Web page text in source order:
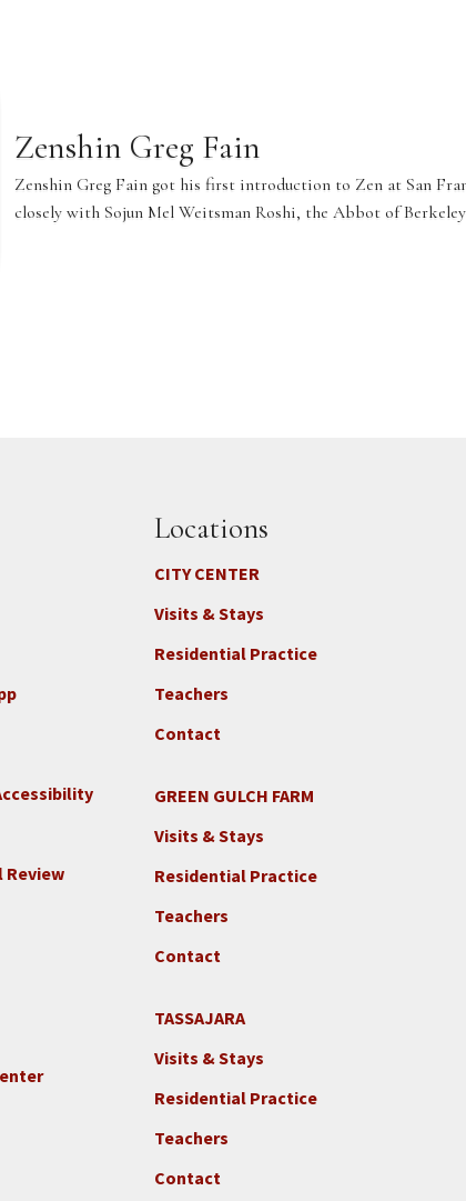
Zenshin Greg Fain
Zenshin Greg Fain got his first introduction to Zen at San
closely with Sojun Mel Weitsman Roshi, the Abbot of
Locations
CITY CENTER
Visits & Stays
Residential Practice
Teachers
Contact
Footer
2c
-
Locations
-
GGF
GREEN GULCH FARM
Visits & Stays
Residential Practice
Teachers
Contact
Footer
2e
-
Locations
-
Tass
TASSAJARA
Visits & Stays
Residential Practice
Teachers
Contact